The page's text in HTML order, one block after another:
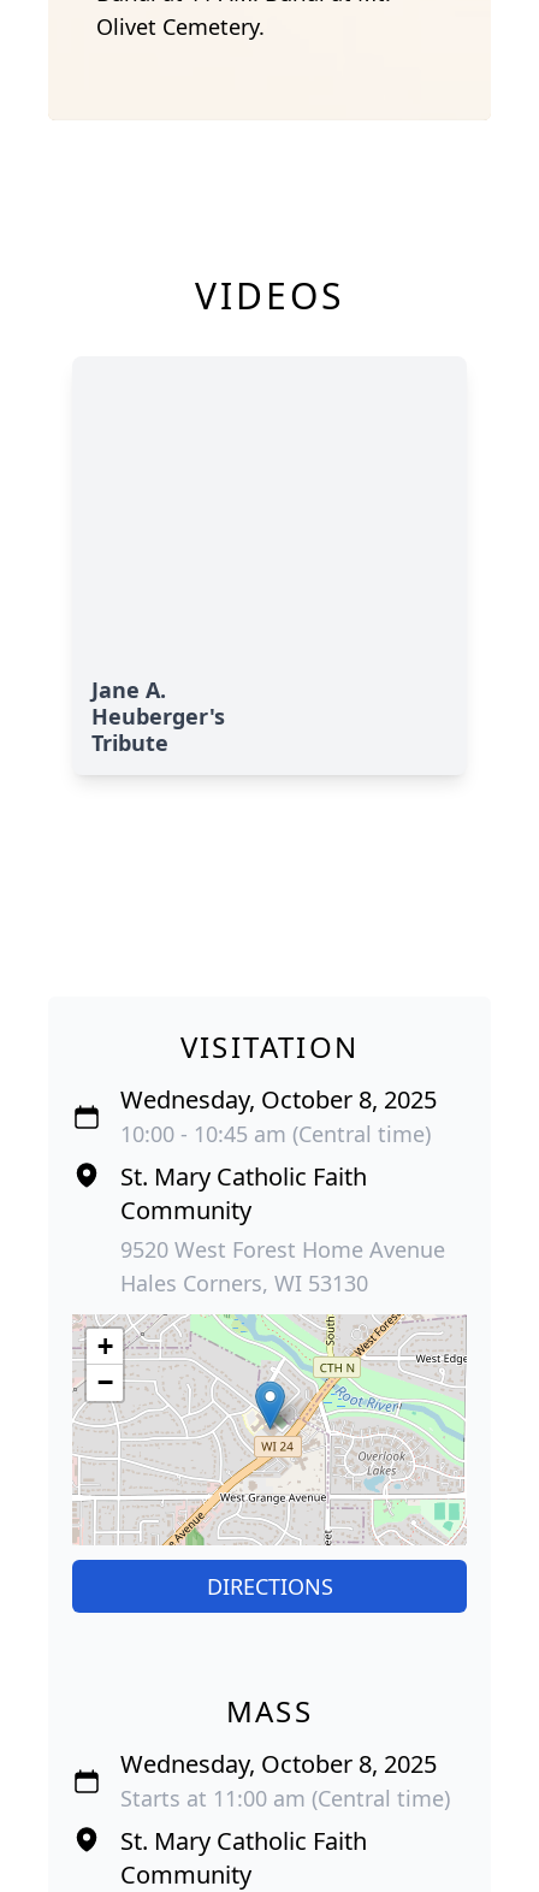
Olivet Cemetery.
VIDEOS
Jane A.
Heuberger's
Tribute
VISITATION
Wednesday, October 8, 2025
10:00 - 10:45 am (Central time)
St. Mary Catholic Faith
Community
9520 West Forest Home Avenue
Hales Corners, WI 53130
+
−
DIRECTIONS
MASS
Wednesday, October 8, 2025
Starts at 11:00 am (Central time)
St. Mary Catholic Faith
Community